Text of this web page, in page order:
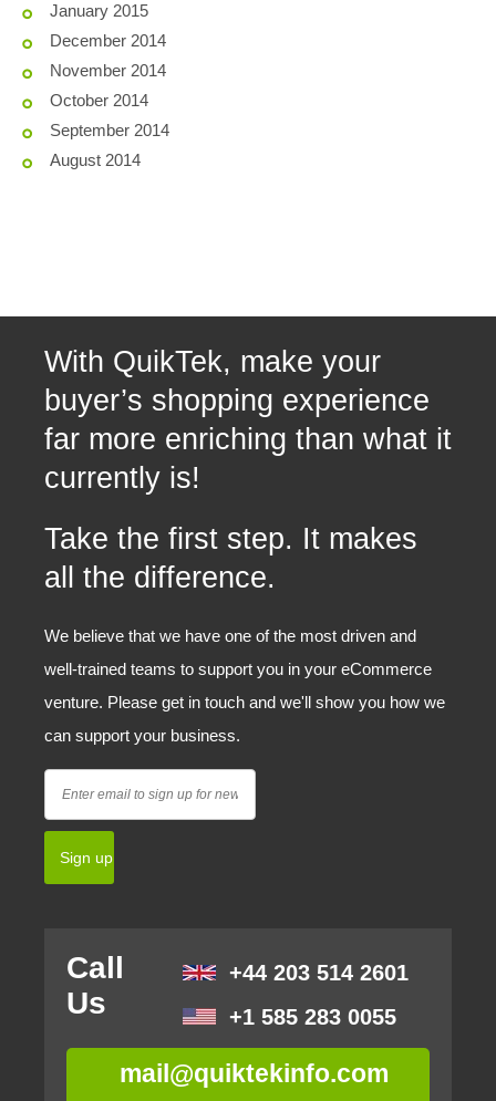
January 2015
December 2014
November 2014
October 2014
September 2014
August 2014
With QuikTek, make your
buyer’s shopping experience
far more enriching than what it
currently is!
Take the first step. It makes
all the difference.
We believe that we have one of the most driven and
well-trained teams to support you in your eCommerce
venture. Please get in touch and we'll show you how we
can support your business.
Call
Us
+44 203 514 2601
+1 585 283 0055
mail@quiktekinfo.com